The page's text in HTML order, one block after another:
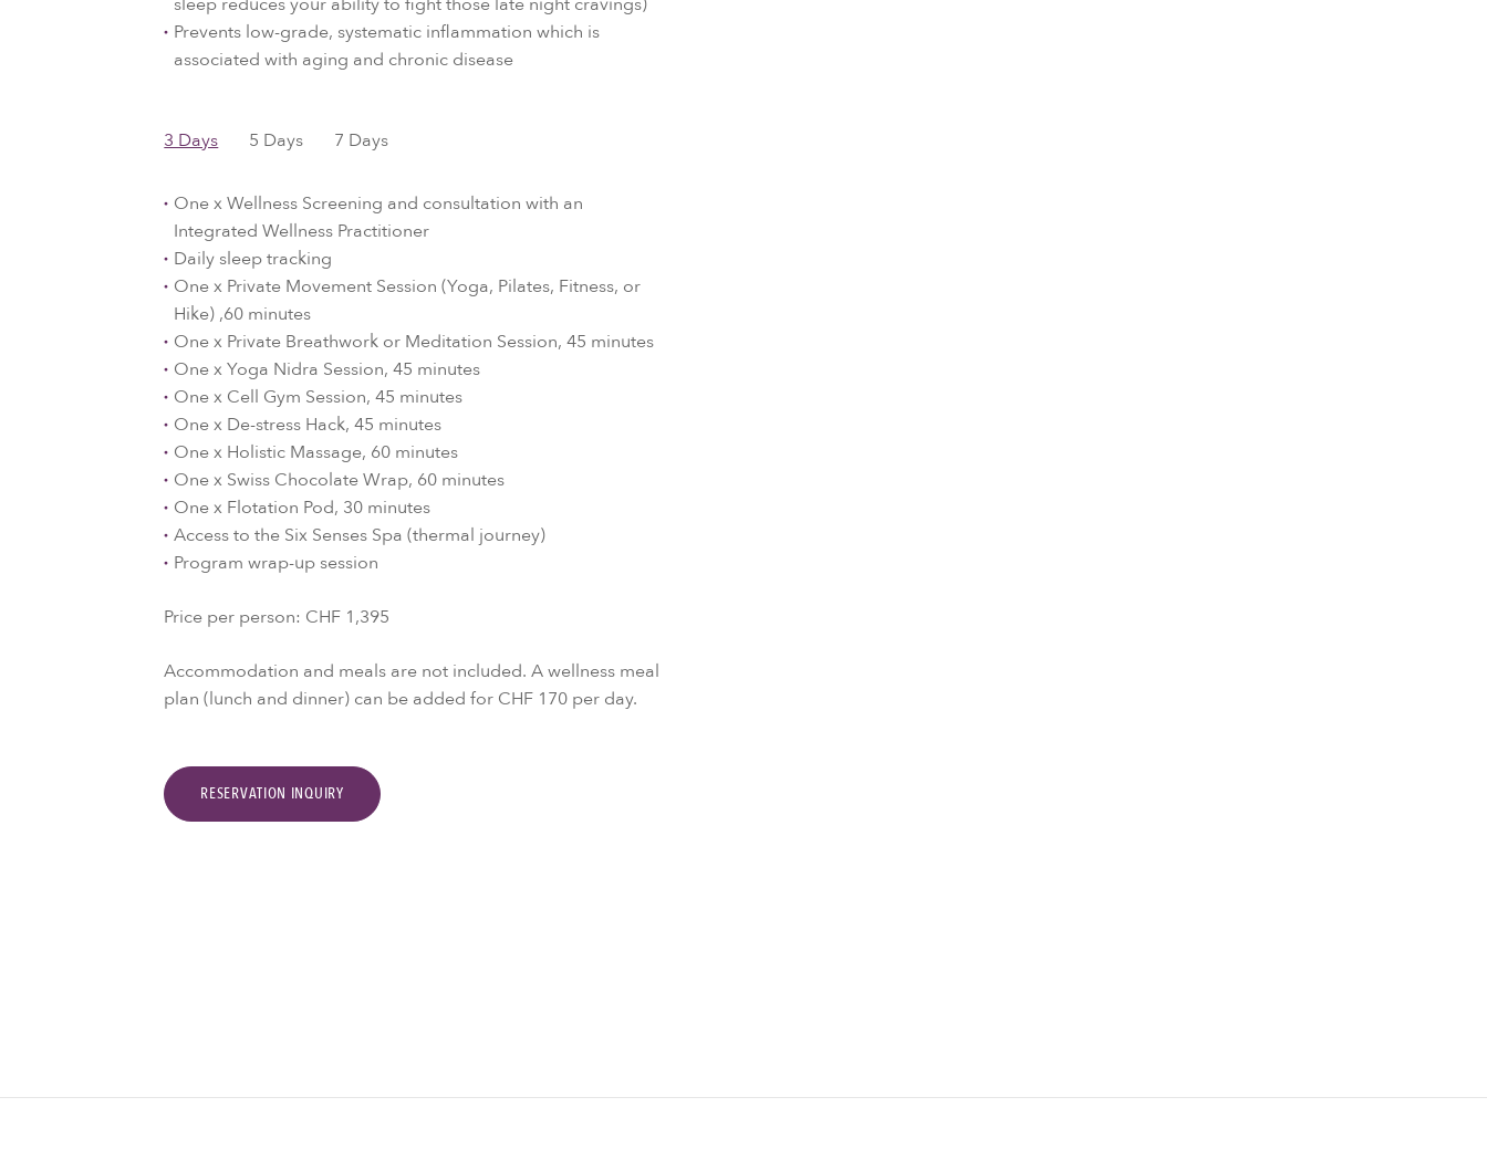
Prevents low-grade, systematic inflammation which is
associated with aging and chronic disease
3 Days 5 Days 7 Days
One x Wellness Screening and consultation with an
Integrated Wellness Practitioner
Daily sleep tracking
One x Private Movement Session (Yoga, Pilates, Fitness, or
Hike) ,60 minutes
One x Private Breathwork or Meditation Session, 45 minutes
One x Yoga Nidra Session, 45 minutes
One x Cell Gym Session, 45 minutes
One x De-stress Hack, 45 minutes
One x Holistic Massage, 60 minutes
One x Swiss Chocolate Wrap, 60 minutes
One x Flotation Pod, 30 minutes
Access to the Six Senses Spa (thermal journey)
Program wrap-up session
Price per person: CHF 1,395
Accommodation and meals are not included. A wellness meal
plan (lunch and dinner) can be added for CHF 170 per day.
RESERVATION INQUIRY